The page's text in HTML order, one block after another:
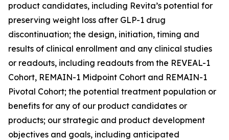
product candidates, including Revita’s potential for
preserving weight loss after GLP-1 drug
discontinuation; the design, initiation, timing and
results of clinical enrollment and any clinical studies
or readouts, including readouts from the REVEAL-1
Cohort, REMAIN-1 Midpoint Cohort and REMAIN-1
Pivotal Cohort; the potential treatment population or
benefits for any of our product candidates or
products; our strategic and product development
objectives and goals, including anticipated